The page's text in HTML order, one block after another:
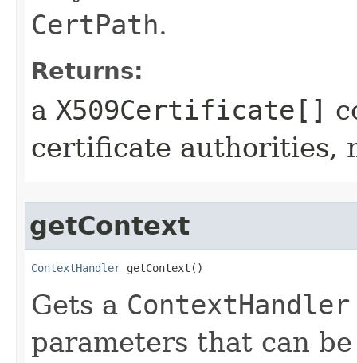
CertPath.
Returns:
a X509Certificate[]
certificate authorities,
getContext
ContextHandler getContext()
Gets a ContextHandler
parameters that can